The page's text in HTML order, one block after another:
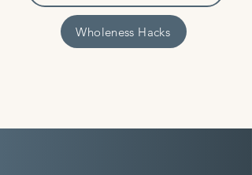
Wholeness Hacks